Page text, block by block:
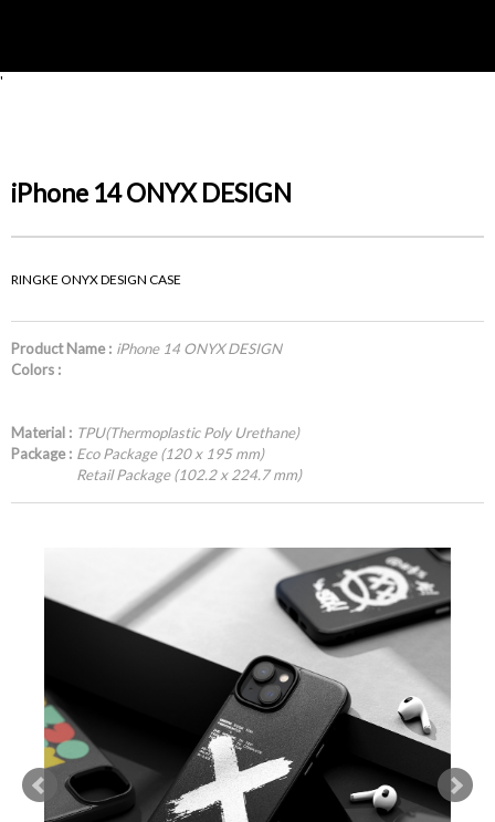
'
iPhone 14 ONYX DESIGN
RINGKE ONYX DESIGN CASE
Product Name : iPhone 14 ONYX DESIGN
Colors :
Material : TPU(Thermoplastic Poly Urethane)
Package : Eco Package (120 x 195 mm)
Retail Package (102.2 x 224.7 mm)